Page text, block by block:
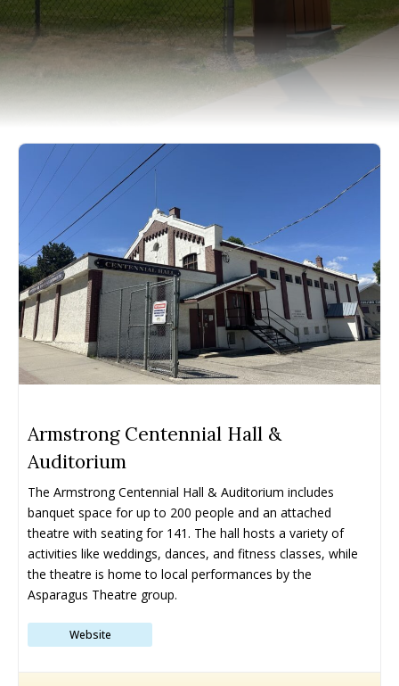
Armstrong Centennial Hall &
Auditorium
The Armstrong Centennial Hall & Auditorium includes
banquet space for up to 200 people and an attached
theatre with seating for 141. The hall hosts a variety of
activities like weddings, dances, and fitness classes, while
the theatre is home to local performances by the
Asparagus Theatre group.
Website